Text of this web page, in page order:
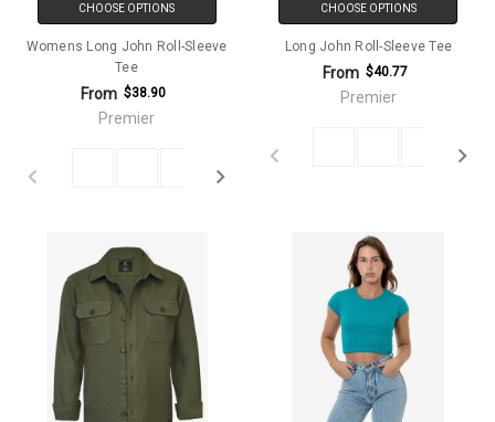
CHOOSE OPTIONS
Womens Long John Roll-Sleeve
Tee
From $38.90
Premier
CHOOSE OPTIONS
Long John Roll-Sleeve Tee
From $40.77
Premier